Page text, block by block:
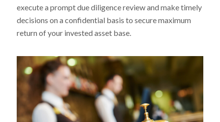
execute a prompt due diligence review and make timely
decisions on a confidential basis to secure maximum
return of your invested asset base.